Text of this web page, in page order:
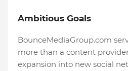
Ambitious Goals
BounceMediaGroup.com
more than a content
expansion into new social